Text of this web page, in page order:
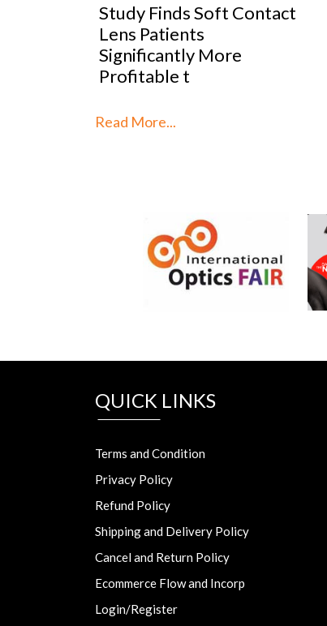
Study Finds Soft Contact
Lens Patients
Significantly More
Profitable t
Read More...
QUICK LINKS
Terms and Condition
Privacy Policy
Refund Policy
Shipping and Delivery Policy
Cancel and Return Policy
Ecommerce Flow and Incorp
Login/Register